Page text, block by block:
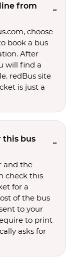
from
choose
book a bus
After
will find a
redBus site
is just a
this bus
and the
check this
for a
of the bus
to your
to print
asks for